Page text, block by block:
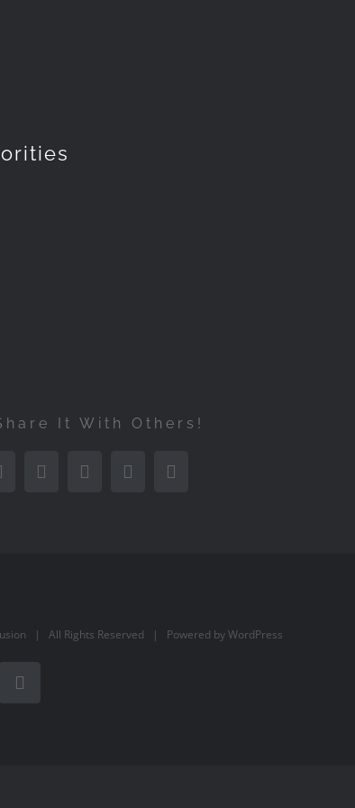
It With Others!
TumblrPinterest
Vk Email
| All Rights Reserved | Powered byWordPress
Facebook